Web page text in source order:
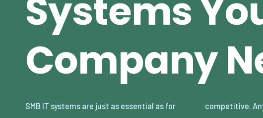
Systems
Company
SMB IT systems are just as essential as for
competitive. Any new IT system needs time